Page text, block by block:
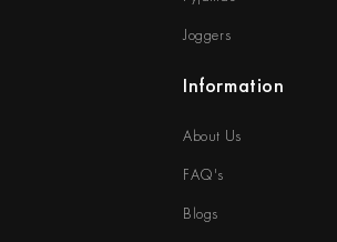
Joggers
Information
About Us
FAQ's
Blogs